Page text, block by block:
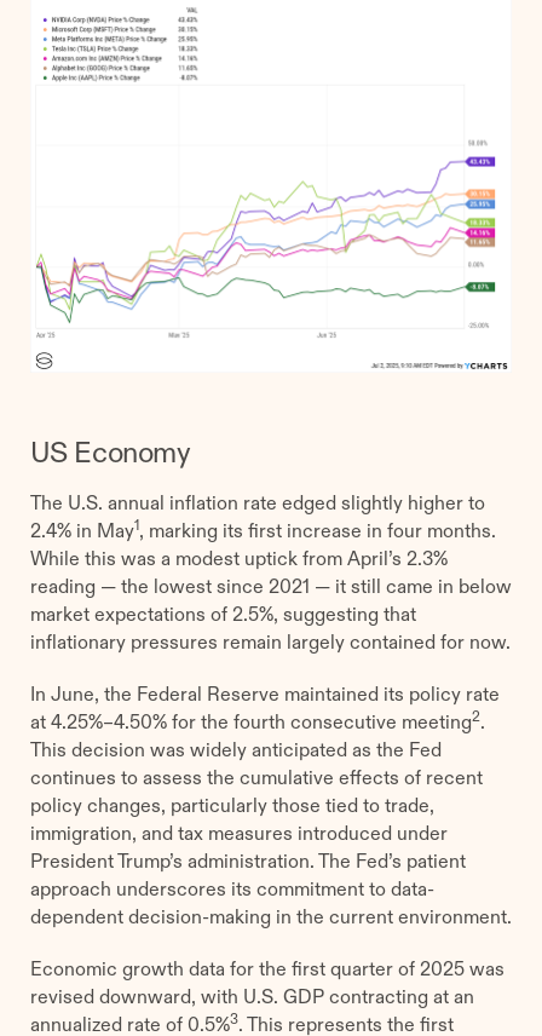
US Economy
The U.S. annual inflation rate edged slightly higher to
2.4% in May1, marking its first increase in four months.
While this was a modest uptick from April’s 2.3%
reading — the lowest since 2021 — it still came in below
market expectations of 2.5%, suggesting that
inflationary pressures remain largely contained for now.
In June, the Federal Reserve maintained its policy rate
at 4.25%–4.50% for the fourth consecutive meeting2.
This decision was widely anticipated as the Fed
continues to assess the cumulative effects of recent
policy changes, particularly those tied to trade,
immigration, and tax measures introduced under
President Trump’s administration. The Fed’s patient
approach underscores its commitment to data-
dependent decision-making in the current environment.
Economic growth data for the first quarter of 2025 was
revised downward, with U.S. GDP contracting at an
annualized rate of 0.5%3. This represents the first